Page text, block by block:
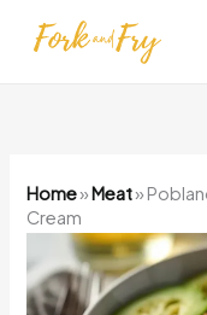
Home»Meat»
Cream